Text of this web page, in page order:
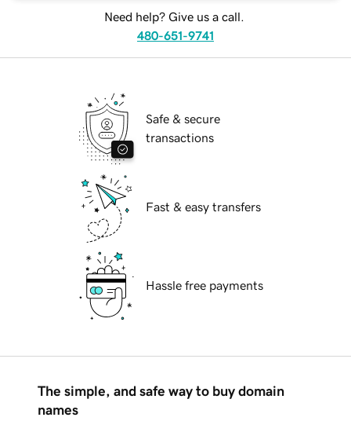
Need help? Give us a call.
480-651-9741
Safe & secure
transactions
Fast & easy transfers
Hassle free payments
The simple, and safe way to buy domain
names